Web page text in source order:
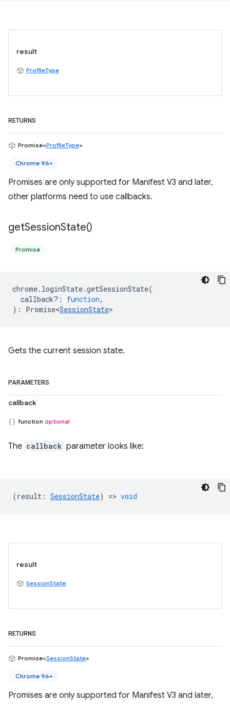
result
ProfileType
RETURNS
Promise<ProfileType>
Chrome 96+
Promises are only supported for Manifest V3 and later,
other platforms need to use callbacks.
getSessionState()
Promise
chrome. loginState.getSessionState(
callback? : function,
) : Promise<SessionState>
Gets the current session state.
PARAMETERS
callback
function optional
The callback parameter looks like:
(result : SessionState) => void
result
SessionState
RETURNS
Promise<SessionState>
Chrome 96+
Promises are only supported for Manifest V3 and later,